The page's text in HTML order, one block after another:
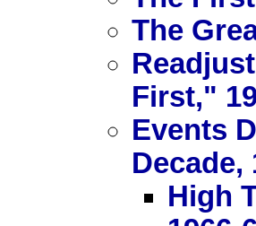
The
First,"
Events
Decade,
High